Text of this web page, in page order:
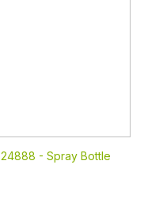
24888 - Spray Bottle